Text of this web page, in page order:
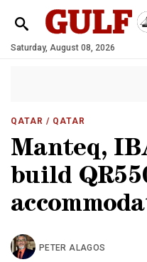
Saturday, August 08, 2026
QATAR / QATAR
Manteq,
build
PETER ALAGOS